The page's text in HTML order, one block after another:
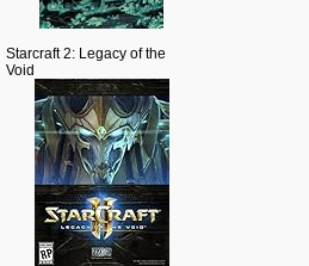
Starcraft 2: Legacy of the
Void